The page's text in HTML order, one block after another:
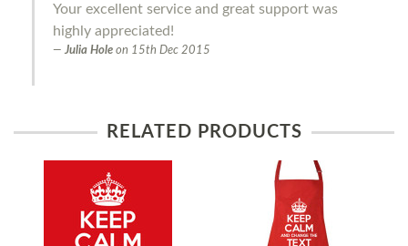
Your excellent service and great support was
highly appreciated!
Julia Hole on 15th Dec 2015
RELATED PRODUCTS